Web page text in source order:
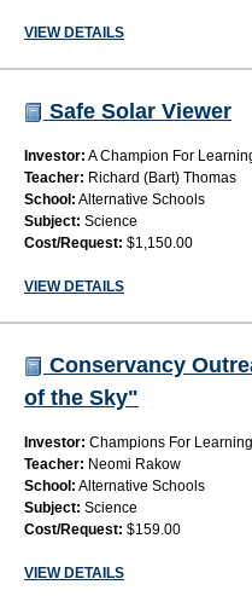
VIEW DETAILS
Safe Solar Viewer
Investor: A Champion For
Teacher: Richard (Bart) Thomas
School: Alternative Schools
Subject: Science
Cost/Request: $1,150.00
VIEW DETAILS
Conservancy
of the Sky"
Investor: Champions For Learning
Teacher: Neomi Rakow
School: Alternative Schools
Subject: Science
Cost/Request: $159.00
VIEW DETAILS